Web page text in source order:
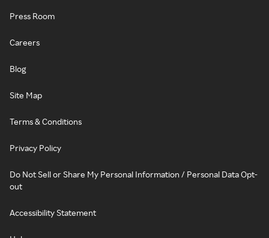
Press Room
Careers
Blog
Site Map
Terms & Conditions
Privacy Policy
Do Not Sell or Share My Personal Information / Personal Data Opt-
out
Accessibility Statement